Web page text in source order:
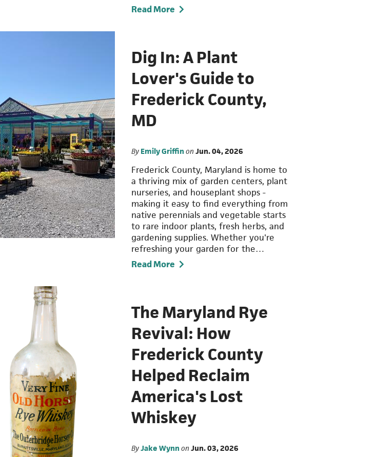
Read More
Dig In: A Plant
Lover's Guide to
Frederick County,
MD
By Emily Griffin onJun. 04, 2026
Frederick County, Maryland is home to
a thriving mix of garden centers, plant
nurseries, and houseplant shops -
making it easy to find everything from
native perennials and vegetable starts
to rare indoor plants, fresh herbs, and
gardening supplies. Whether you're
refreshing your garden for the…
Read More
The Maryland Rye
Revival: How
Frederick County
Helped Reclaim
America's Lost
Whiskey
ByJake Wynn onJun. 03, 2026